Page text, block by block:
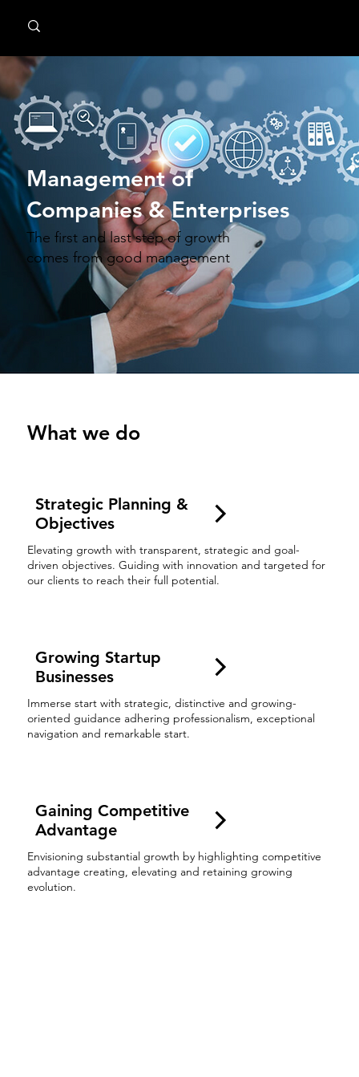
What we do
Strategic Planning &
Objectives
Elevating growth with transparent, strategic and goal-
driven objectives. Guiding with innovation and targeted for
our clients to reach their full potential.
Growing Startup
Businesses
Immerse start with strategic, distinctive and growing-
oriented guidance adhering professionalism, exceptional
navigation and remarkable start.
Gaining Competitive
Advantage
Envisioning substantial growth by highlighting competitive
advantage creating, elevating and retaining growing
evolution.
Management of
Companies & Enterprises
The first and last step of growth
comes from good management